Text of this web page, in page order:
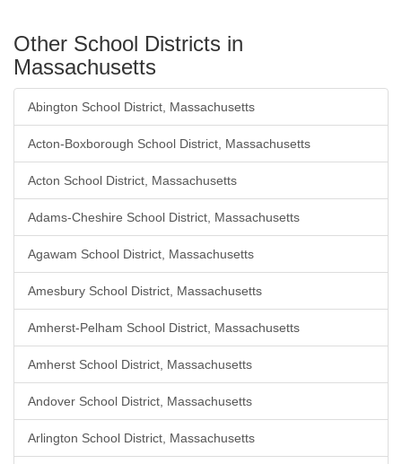
Other School Districts in
Massachusetts
Abington School District, Massachusetts
Acton-Boxborough School District, Massachusetts
Acton School District, Massachusetts
Adams-Cheshire School District, Massachusetts
Agawam School District, Massachusetts
Amesbury School District, Massachusetts
Amherst-Pelham School District, Massachusetts
Amherst School District, Massachusetts
Andover School District, Massachusetts
Arlington School District, Massachusetts